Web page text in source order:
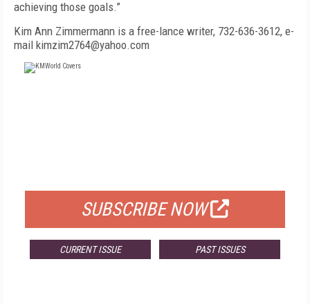
achieving those goals.”
Kim Ann Zimmermann is a free-lance writer, 732-636-3612, e-
mail kimzim2764@yahoo.com
SUBSCRIBE NOW
CURRENT ISSUE PAST ISSUES